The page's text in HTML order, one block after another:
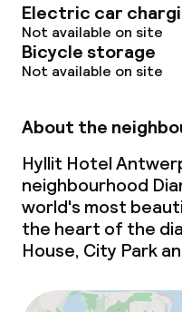
Electric car
Not available on site
Bicycle storage
Not available on site
About the
Hyllit Hotel
neighbourhood
world's most
the heart of the
House, City Park